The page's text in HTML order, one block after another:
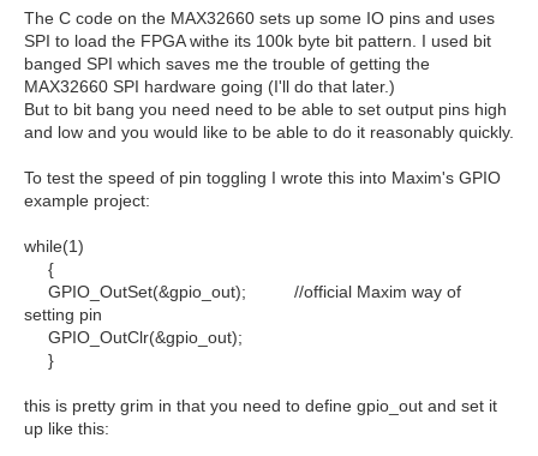
The C code on the MAX32660 sets up some IO pins and uses
SPI to load the FPGA withe its 100k byte bit pattern. I used bit
banged SPI which saves me the trouble of getting the
MAX32660 SPI hardware going (I'll do that later.)
But to bit bang you need need to be able to set output pins high
and low and you would like to be able to do it reasonably quickly.
To test the speed of pin toggling I wrote this into Maxim's GPIO
example project:
while(1)
{
GPIO_OutSet(&gpio_out); //official Maxim way of
setting pin
GPIO_OutClr(&gpio_out);
}
this is pretty grim in that you need to define gpio_out and set it
up like this: